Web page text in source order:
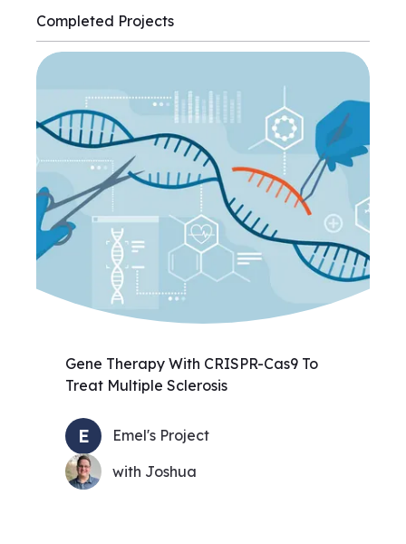
Completed Projects
Gene Therapy With CRISPR-Cas9 To
Treat Multiple Sclerosis
E
Emel's Project
with Joshua